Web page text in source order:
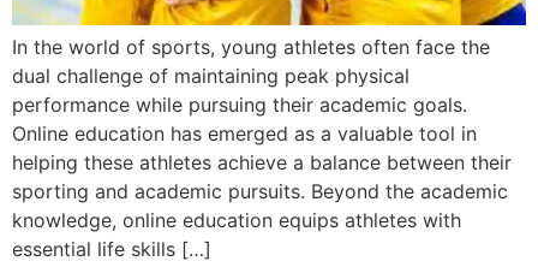
In the world of sports, young athletes often face the
dual challenge of maintaining peak physical
performance while pursuing their academic goals.
Online education has emerged as a valuable tool in
helping these athletes achieve a balance between their
sporting and academic pursuits. Beyond the academic
knowledge, online education equips athletes with
essential life skills […]